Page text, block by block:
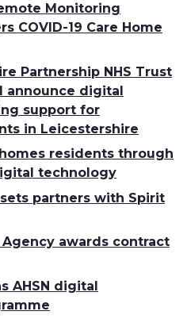
Monitoring
COVID-19 Care Home
Partnership NHS Trust
announce digital
support for
in Leicestershire
residents through
technology
partners with Spirit
Agency awards contract
AHSN digital